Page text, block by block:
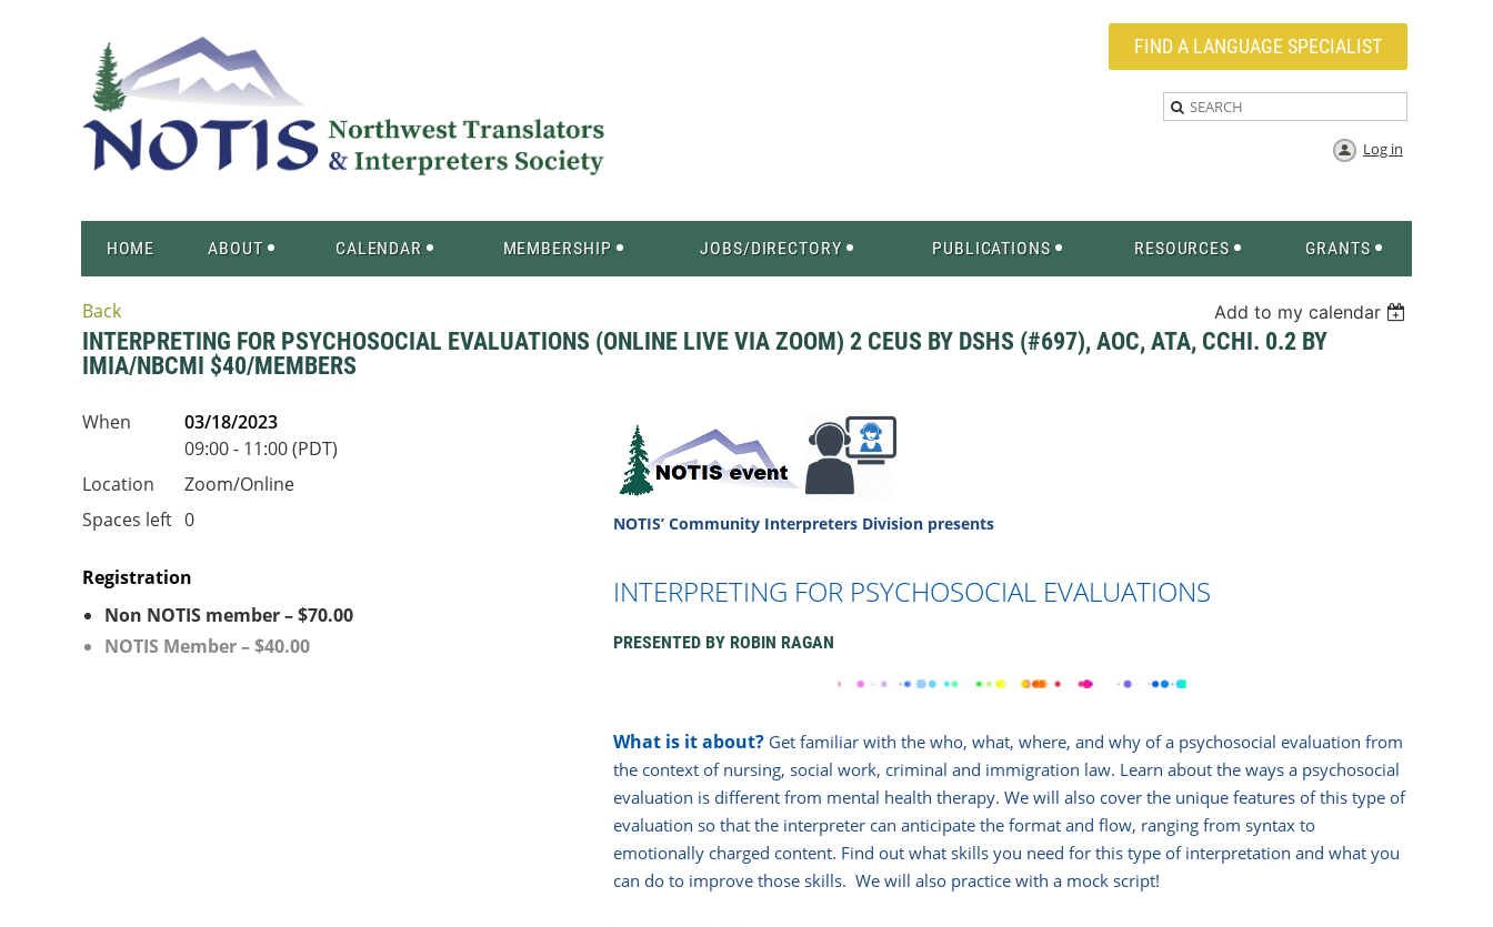
FIND A LANGUAGE SPECIALIST
Log in
HOME ABOUT CALENDAR MEMBERSHIP JOBS/DIRECTORY PUBLICATIONS RESOURCES GRANTS
Back Add to my calendar
INTERPRETING FOR PSYCHOSOCIAL EVALUATIONS (ONLINE LIVE VIA ZOOM) 2 CEUS BY DSHS (#697), AOC, ATA, CCHI. 0.2 BY
IMIA/NBCMI $40/MEMBERS
When
03/18/2023
09:00 - 11:00 (PDT)
Location
Zoom/Online
Spaces left 0
Registration
Non NOTIS member – $70.00
NOTIS Member – $40.00
NOTIS’ Community Interpreters Division presents
INTERPRETING FOR PSYCHOSOCIAL EVALUATIONS
PRESENTED BY ROBIN RAGAN
What is it about? Get familiar with the who, what, where, and why of a psychosocial evaluation from
the context of nursing, social work, criminal and immigration law. Learn about the ways a psychosocial
evaluation is different from mental health therapy. We will also cover the unique features of this type of
evaluation so that the interpreter can anticipate the format and flow, ranging from syntax to
emotionally charged content. Find out what skills you need for this type of interpretation and what you
can do to improve those skills. We will also practice with a mock script!